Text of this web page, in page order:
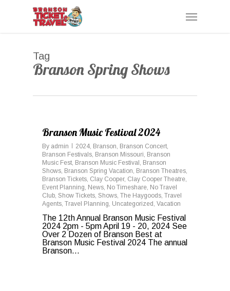
Menu
Tag
Branson Spring Shows
Branson Music Festival 2024
By admin 2024, Branson, Branson Concert,
Branson Festivals, Branson Missouri, Branson
Music Fest, Branson Music Festival , Branson
Shows, Branson Spring Vacation, Branson Theatres,
Branson Tickets, Clay Cooper, Clay Cooper Theatre,
Event Planning, News, No Timeshare, No Travel
Club, Show Tickets, Shows, The Haygoods, Travel
Agents, Travel Planning, Uncategorized , Vacation
The 12th Annual Branson Music Festival
2024 2pm - 5pm April 19 - 20, 2024 See
Over 2 Dozen of Branson Best at
Branson Music Festival 2024 The annual
Branson...